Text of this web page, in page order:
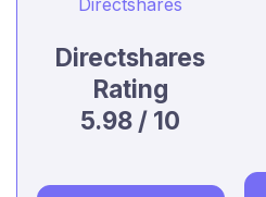
Directshares
Rating
5.98 / 10